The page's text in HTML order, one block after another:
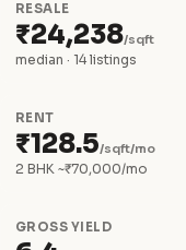
RESALE
₹24,238/sqft
median · 14 listings
RENT
₹128.5/sqft/mo
2 BHK ~₹70,000/mo
GROSS YIELD